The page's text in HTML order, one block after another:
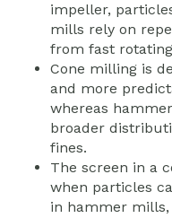
impeller,
mills rely on
from fast
Cone milling is
and more
whereas
broader
fines.
The screen in a
when particles
in hammer